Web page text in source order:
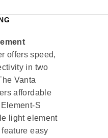
offers speed,
in two
Vanta
affordable
S
light element
easy